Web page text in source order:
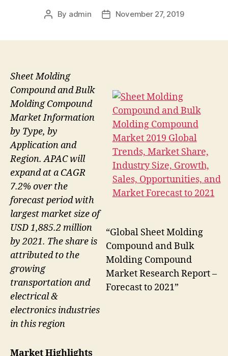
Post
By admin
PostNovember 27, 2019
“Global Sheet Molding
Compound and Bulk
Molding Compound
Market Research Report –
Forecast to 2021”
Sheet Molding
Compound and Bulk
Molding Compound
Market Information
by Type, by
Application and
Region. APAC will
expand at a CAGR
7.2% over the
forecast period with
largest market size of
USD 1,885.2 million
by 2021. The share is
attributed to the
growing
transportation and
electrical &
electronics industries
in this region
Market Highlights